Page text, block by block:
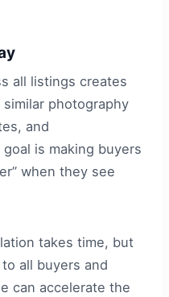
all listings creates
photography
and
is making buyers
when they see
takes time, but
all buyers and
can accelerate the